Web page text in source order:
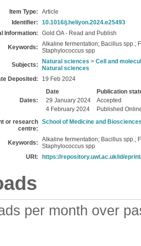
Item Type:
Article
Identifier:
10.1016/j.heliyon.2024.e25493
Information:
Gold OA - Read and Publish
Keywords:
Alkaline fermentation; Bacillus spp.;
Staphylococcus spp
Subjects: Natural sciences > Cell and
Natural sciences
Deposited:
19 Feb 2024
Dates:
Date
Publication
29 January 2024
Accepted
4 February 2024
Published
or research
centre:
School of Medicine and
Keywords:
Alkaline fermentation; Bacillus spp.;
Staphylococcus spp
URI:
https://repository.uwl.ac.uk/id/
per month over